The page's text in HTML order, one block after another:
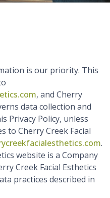
is our priority. This
, and Cherry
data collection and
Privacy Policy, unless
to Cherry Creek Facial
.
website is a Company
Creek Facial Esthetics
practices described in